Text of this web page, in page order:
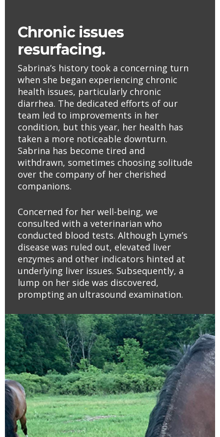
Chronic issues
resurfacing.
Sabrina’s history took a concerning turn
when she began experiencing chronic
health issues, particularly chronic
diarrhea. The dedicated efforts of our
team led to improvements in her
condition, but this year, her health has
taken a more noticeable downturn.
Sabrina has become tired and
withdrawn, sometimes choosing solitude
over the company of her cherished
companions.
Concerned for her well-being, we
consulted with a veterinarian who
conducted blood tests. Although Lyme’s
disease was ruled out, elevated liver
enzymes and other indicators hinted at
underlying liver issues. Subsequently, a
lump on her side was discovered,
prompting an ultrasound examination.